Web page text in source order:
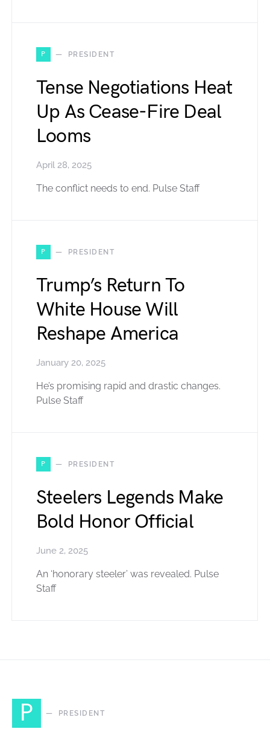
P PRESIDENT
Tense Negotiations Heat
Up As Cease-Fire Deal
Looms
April 28, 2025
The conflict needs to end. Pulse Staff
P PRESIDENT
Trump’s Return To
White House Will
Reshape America
January 20, 2025
He’s promising rapid and drastic changes.
Pulse Staff
P PRESIDENT
Steelers Legends Make
Bold Honor Official
June 2, 2025
An ‘honorary steeler’ was revealed. Pulse
Staff
P PRESIDENT